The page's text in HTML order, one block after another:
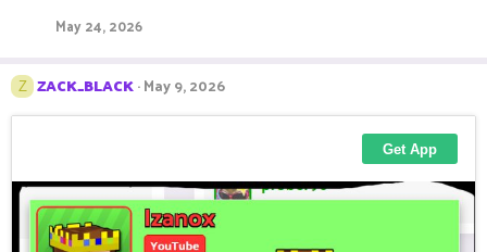
May 24, 2026
Z ZACK_BLACK May 9, 2026